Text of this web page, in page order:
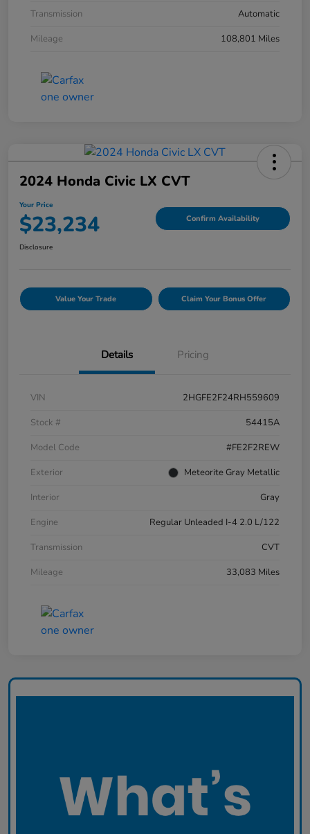
Transmission
Automatic
Mileage
108,801 Miles
2024 Honda Civic LX CVT
Your Price
$23,234 Confirm Availability
Disclosure
Value Your Trade Claim Your Bonus Offer
Details Pricing
VIN
2HGFE2F24RH559609
Stock #
54415A
Model Code
#FE2F2REW
Exterior
Meteorite Gray Metallic
Interior
Gray
Engine
Regular Unleaded I-4 2.0 L/122
Transmission
CVT
Mileage
33,083 Miles